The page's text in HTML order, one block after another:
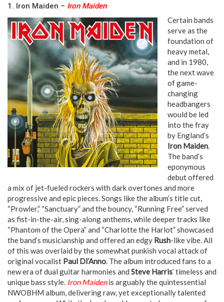
1. Iron Maiden – Iron Maiden
Certain bands
serve as the
foundation of
heavy metal,
and in 1980,
the next wave
of game-
changing
headbangers
would be led
into the fray
by England’s
Iron Maiden.
The band’s
eponymous
debut offered
a mix of jet-fueled rockers with dark overtones and more
progressive and epic pieces. Songs like the album’s title cut,
“Prowler,” “Sanctuary” and the bouncy, “Running Free” served
as fist-in-the-air, sing-along anthems, while deeper tracks like
“Phantom of the Opera” and “Charlotte the Harlot” showcased
the band’s musicianship and offered an edgy Rush-like vibe. All
of this was overlaid by the somewhat punkish vocal attack of
original vocalist Paul Di’Anno. The album introduced fans to a
new era of dual guitar harmonies and Steve Harris’ timeless and
unique bass style. Iron Maidenis arguably the quintessential
NWOBHM album, delivering raw, yet exceptionally talented